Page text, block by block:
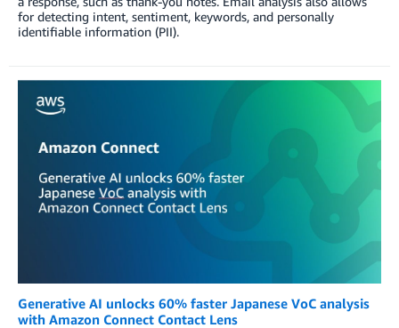
for detecting intent, sentiment, keywords, and personally
identifiable information (PII).
Generative AI unlocks 60% faster Japanese VoC analysis
with Amazon Connect Contact Lens